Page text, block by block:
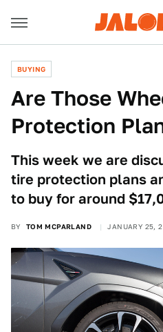
BUYING
Are Those
Protection
This week we are
tire protection plans
to buy for around
BY TOM MCPARLAND JANUARY 25,